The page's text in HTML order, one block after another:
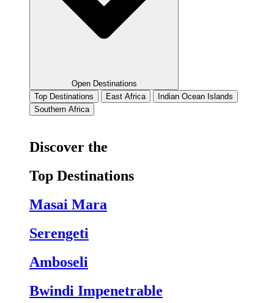
Open Destinations
Top Destinations
East Africa
Indian Ocean Islands
Southern Africa
Discover the
Top Destinations
Masai Mara
Serengeti
Amboseli
Bwindi Impenetrable